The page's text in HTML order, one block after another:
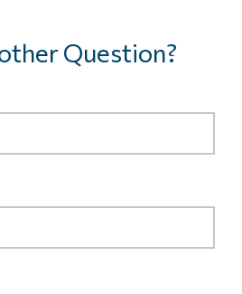
Question?